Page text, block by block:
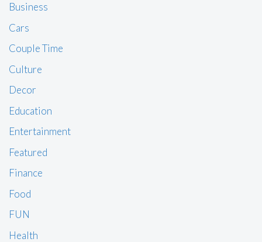
Business
Cars
Couple Time
Culture
Decor
Education
Entertainment
Featured
Finance
Food
FUN
Health